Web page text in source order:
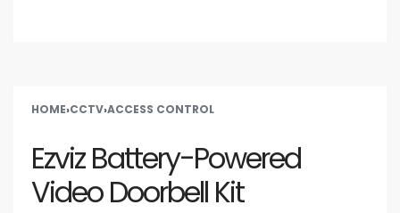
HOME›CCTV›ACCESS CONTROL
Ezviz Battery-Powered
Video Doorbell Kit